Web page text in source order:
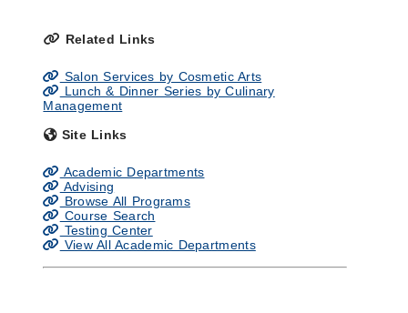
Related Links
Salon Services by Cosmetic Arts
Lunch & Dinner Series by Culinary
Management
Site Links
Academic Departments
Advising
Browse All Programs
Course Search
Testing Center
View All Academic Departments